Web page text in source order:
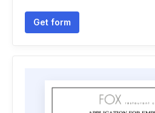
Get form